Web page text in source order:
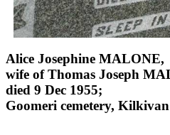
Alice Josephine MALONE,
wife of Thomas Joseph
died 9 Dec 1955;
Goomeri cemetery,